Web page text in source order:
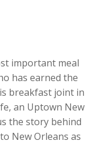
important meal
has earned the
breakfast joint in
an Uptown New
the story behind
New Orleans as